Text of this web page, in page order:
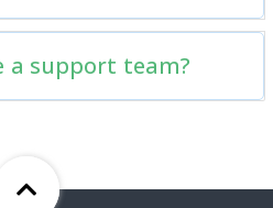
a support team?